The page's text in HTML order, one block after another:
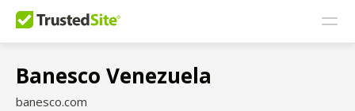
Banesco Venezuela
banesco.com